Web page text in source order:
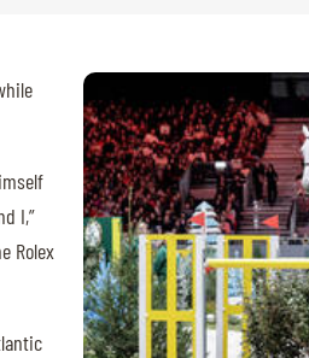
I,”
Rolex